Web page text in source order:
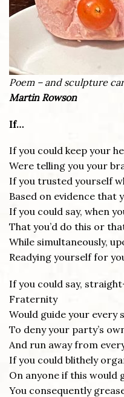
Poem – and sculpture
Martin Rowson
If…
If you could keep your
Were telling you your
If you trusted yourself
Based on evidence that
If you could say, when
That you’d do this or
While simultaneously,
Readying yourself for
If you could say,
Fraternity
Would guide your every
To deny your party’s
And run away from
If you could blithely
On anyone if this would
You consequently